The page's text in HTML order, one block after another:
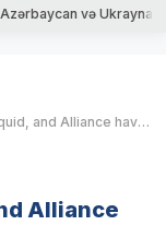
Ukrayna XİN
Evil Geniues, Team Liquid, and Alliance have finalized their Dota 2 rosters
Alliance